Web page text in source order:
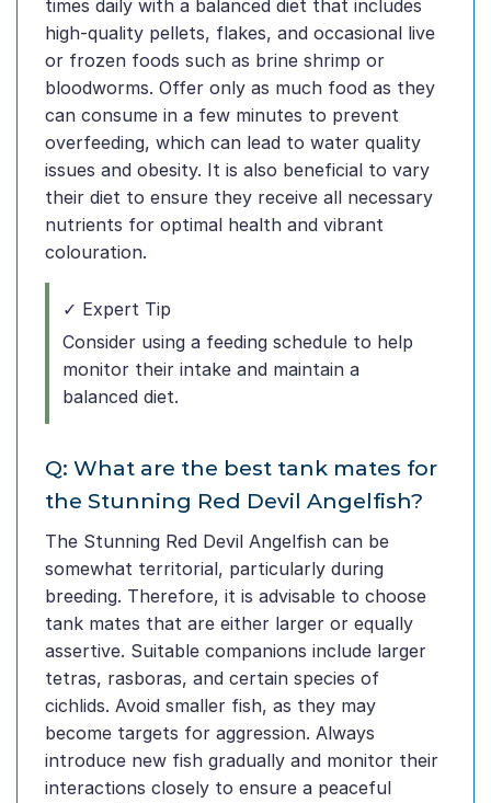
times daily with a balanced diet that includes
high-quality pellets, flakes, and occasional live
or frozen foods such as brine shrimp or
bloodworms. Offer only as much food as they
can consume in a few minutes to prevent
overfeeding, which can lead to water quality
issues and obesity. It is also beneficial to vary
their diet to ensure they receive all necessary
nutrients for optimal health and vibrant
colouration.
✓ Expert Tip
Consider using a feeding schedule to help
monitor their intake and maintain a
balanced diet.
Q: What are the best tank mates for
the Stunning Red Devil Angelfish?
The Stunning Red Devil Angelfish can be
somewhat territorial, particularly during
breeding. Therefore, it is advisable to choose
tank mates that are either larger or equally
assertive. Suitable companions include larger
tetras, rasboras, and certain species of
cichlids. Avoid smaller fish, as they may
become targets for aggression. Always
introduce new fish gradually and monitor their
interactions closely to ensure a peaceful